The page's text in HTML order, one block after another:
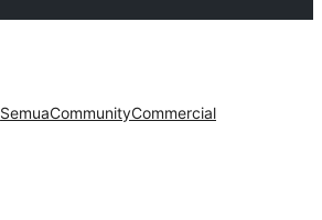
SemuaCommunityCommercial